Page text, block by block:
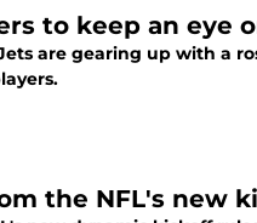
to keep an eye
are gearing up with a
the NFL's new